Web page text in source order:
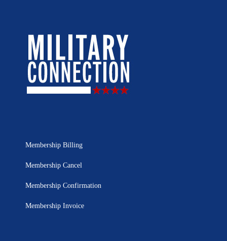
Membership Billing
Membership Cancel
Membership Confirmation
Membership Invoice